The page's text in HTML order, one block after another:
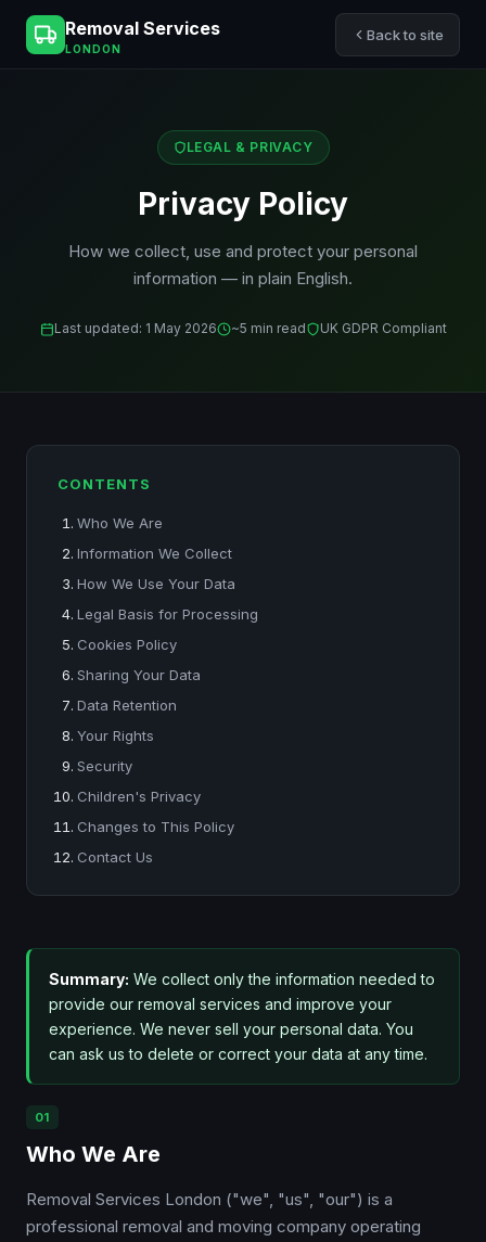
Removal Services
LONDON
Back to site
LEGAL & PRIVACY
Privacy Policy
How we collect, use and protect your personal
information — in plain English.
Last updated: 1 May 2026 ~5 min read UK GDPR Compliant
CONTENTS
Who We Are
Information We Collect
How We Use Your Data
Legal Basis for Processing
Cookies Policy
Sharing Your Data
Data Retention
Your Rights
Security
Children's Privacy
Changes to This Policy
Contact Us
Summary: We collect only the information needed to
provide our removal services and improve your
experience. We never sell your personal data. You
can ask us to delete or correct your data at any time.
01
Who We Are
Removal Services London ("we", "us", "our") is a
professional removal and moving company operating